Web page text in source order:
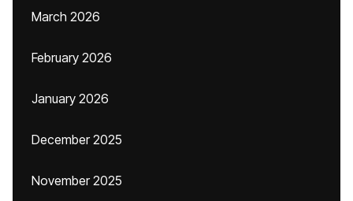
March 2026
February 2026
January 2026
December 2025
November 2025